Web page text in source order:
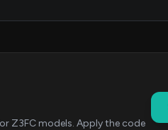
Z3FC models. Apply the code